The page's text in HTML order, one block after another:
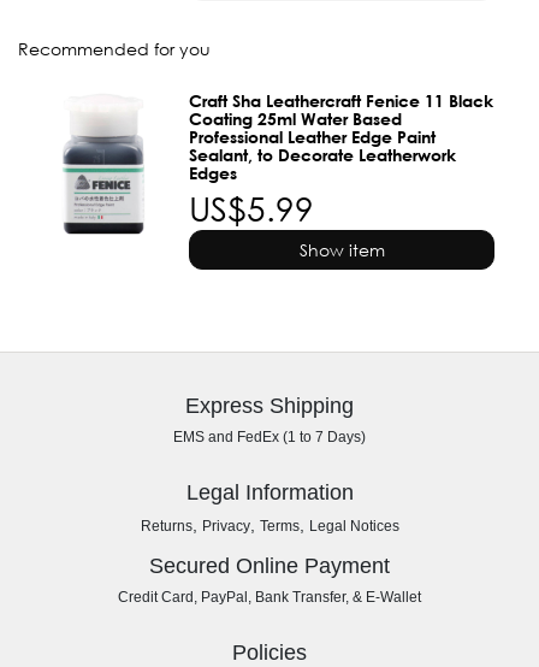
Recommended for you
Craft Sha Leathercraft Fenice 11 Black
Coating 25ml Water Based
Professional Leather Edge Paint
Sealant, to Decorate Leatherwork
Edges
US$5.99
Show item
Express Shipping
EMS and FedEx (1 to 7 Days)
Legal Information
Returns, Privacy, Terms, Legal Notices
Secured Online Payment
Credit Card, PayPal, Bank Transfer, & E-Wallet
Policies